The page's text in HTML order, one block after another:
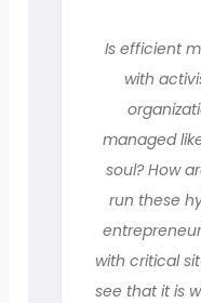
Is efficient
with
managed
soul? How
run these
with critical
see that it is